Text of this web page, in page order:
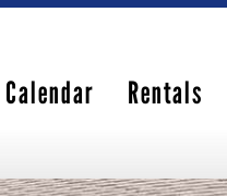
Calendar Rentals